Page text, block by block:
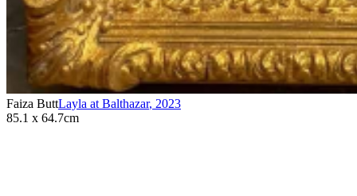
Faiza ButtLayla at Balthazar, 2023
85.1 x 64.7cm